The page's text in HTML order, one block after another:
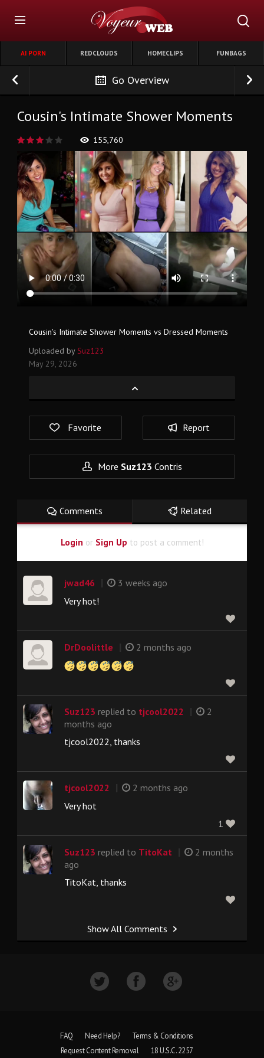
AI PORN REDCLOUDS HOMECLIPS FUNBAGS
Go Overview
Cousin's Intimate Shower Moments
155,760
Cousin's Intimate Shower Moments vs Dressed Moments
Uploaded bySuz123
May 29, 2026
Favorite Report
More Suz123 Contris
Comments Related
Login or Sign Up to post a comment!
jwad46
3 weeks ago
Very hot!
DrDoolittle 2 months ago
Suz123 replied to tjcool2022
2
months ago
tjcool2022, thanks
tjcool2022
2 months ago
Very hot
1
Suz123 replied to TitoKat
2 months
ago
TitoKat, thanks
Show All Comments
FAQ Need Help?
Terms & Conditions
Request Content Removal
18 U.S.C. 2257